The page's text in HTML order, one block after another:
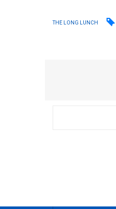
THE LONG LUNCH